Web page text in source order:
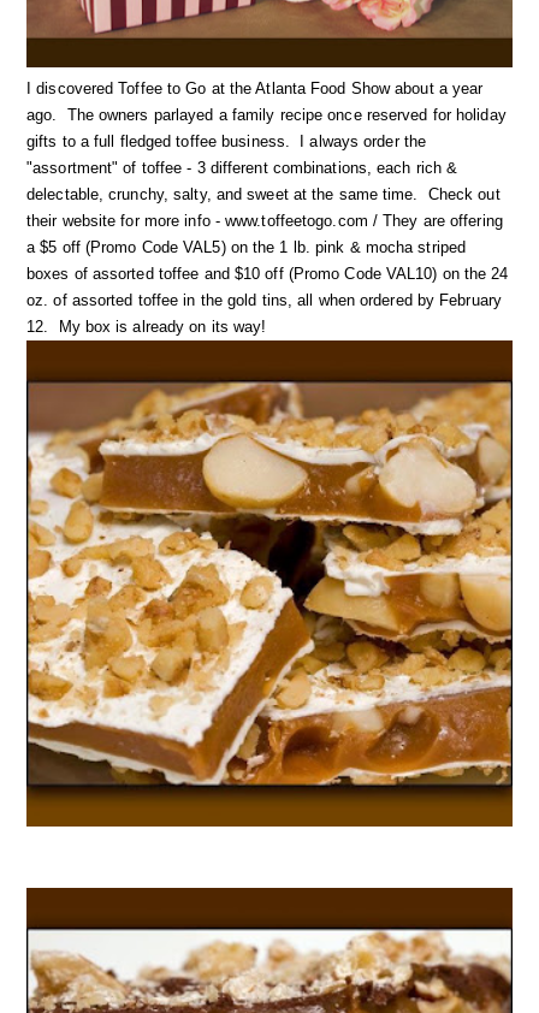
I discovered Toffee to Go at the Atlanta Food Show about a year
ago. The owners parlayed a family recipe once reserved for holiday
gifts to a full fledged toffee business. I always order the
"assortment" of toffee - 3 different combinations, each rich &
delectable, crunchy, salty, and sweet at the same time. Check out
their website for more info - www.toffeetogo.com / They are offering
a $5 off (Promo Code VAL5) on the 1 lb. pink & mocha striped
boxes of assorted toffee and $10 off (Promo Code VAL10) on the 24
oz. of assorted toffee in the gold tins, all when ordered by February
12. My box is already on its way!